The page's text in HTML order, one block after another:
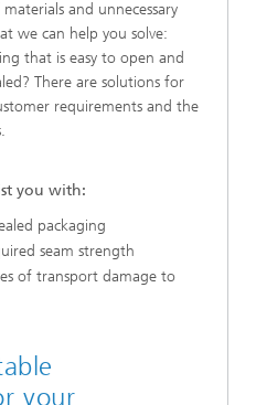
and unnecessary
we can help you solve:
that is easy to open and
There are solutions for
requirements and the
you with:
packaging
seam strength
of transport damage to
your